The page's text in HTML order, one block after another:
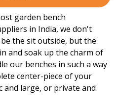
garden bench
in India, we don't
the sit outside, but the
and soak up the charm of
our benches in such a way
center-piece of your
large, or private and